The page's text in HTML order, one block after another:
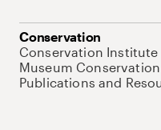
Conservation
Conservation Institute
Museum Conservation
Publications and